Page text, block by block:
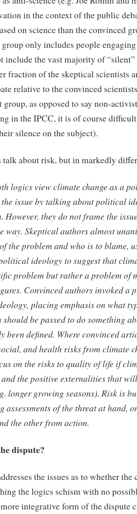
in the context of the public
on science than the convinced
only includes people
include the vast majority of
fraction of the skeptical scientists
relative to the convinced
as opposed to say non-
in the IPCC, it is of course
silence on the subject).
talk about risk, but in markedly
logics view climate change as a
issue by talking about political
However, they do notframe the
way. Skeptical authors almost
the problem and who is to blame,
ideology to suggest that
problem but rather a problem of
Convinced authors invoked a
placing emphasison what
be passed to do something
been defined. Where convinced
and health risks from climate
on the risks to quality of life if
and the positive externalities that
longer growing seasons). Risk is
assessments of the threat at hand,
the otherfrom action.
dispute?
the issues as to whether the
the logics schism with no
integrative form of the dispute